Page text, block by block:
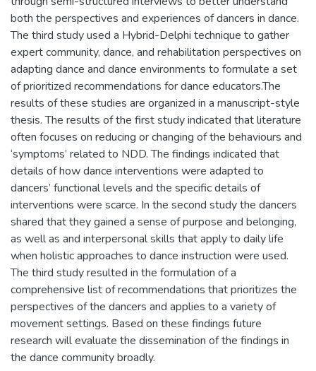
both the perspectives and experiences of dancers in dance.
The third study used a Hybrid-Delphi technique to gather
expert community, dance, and rehabilitation perspectives on
adapting dance and dance environments to formulate a set
of prioritized recommendations for dance educators.The
results of these studies are organized in a manuscript-style
thesis. The results of the first study indicated that literature
often focuses on reducing or changing of the behaviours and
‘symptoms’ related to NDD. The findings indicated that
details of how dance interventions were adapted to
dancers’ functional levels and the specific details of
interventions were scarce. In the second study the dancers
shared that they gained a sense of purpose and belonging,
as well as and interpersonal skills that apply to daily life
when holistic approaches to dance instruction were used.
The third study resulted in the formulation of a
comprehensive list of recommendations that prioritizes the
perspectives of the dancers and applies to a variety of
movement settings. Based on these findings future
research will evaluate the dissemination of the findings in
the dance community broadly.